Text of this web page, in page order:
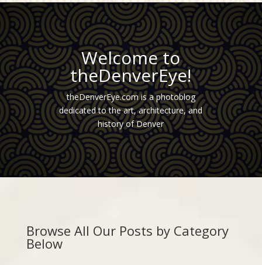
Welcome to
theDenverEye!
theDenverEye.com is a photoblog
dedicated to the art, architecture, and
history of Denver
Browse All Our Posts by Category
Below